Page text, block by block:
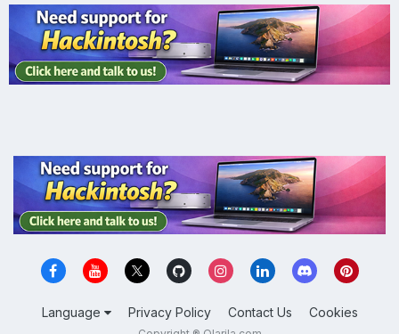
Language Privacy Policy Contact Us Cookies